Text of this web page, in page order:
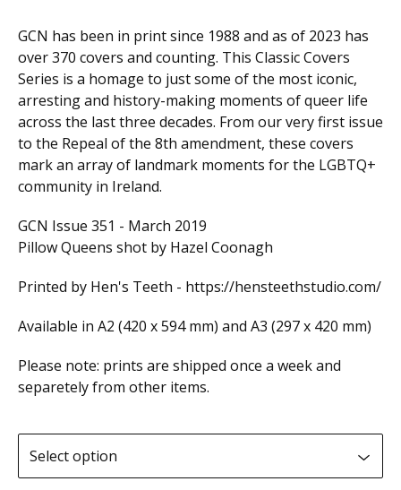
GCN has been in print since 1988 and as of 2023 has
over 370 covers and counting. This Classic Covers
Series is a homage to just some of the most iconic,
arresting and history-making moments of queer life
across the last three decades. From our very first issue
to the Repeal of the 8th amendment, these covers
mark an array of landmark moments for the LGBTQ+
community in Ireland.
GCN Issue 351 - March 2019
Pillow Queens shot by Hazel Coonagh
Printed by Hen's Teeth - https://hensteethstudio.com/
Available in A2 (420 x 594 mm) and A3 (297 x 420 mm)
Please note: prints are shipped once a week and
separetely from other items.